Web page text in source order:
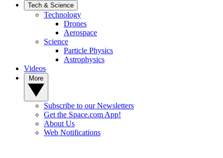
Tech & Science
Technology
Drones
Aerospace
Science
Particle Physics
Astrophysics
Videos
Subscribe to our Newsletters
Get the Space.com App!
About Us
Web Notifications